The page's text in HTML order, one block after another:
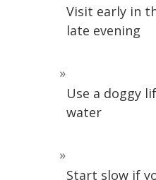
Visit early in
late evening
Use a doggy
water
Start slow if